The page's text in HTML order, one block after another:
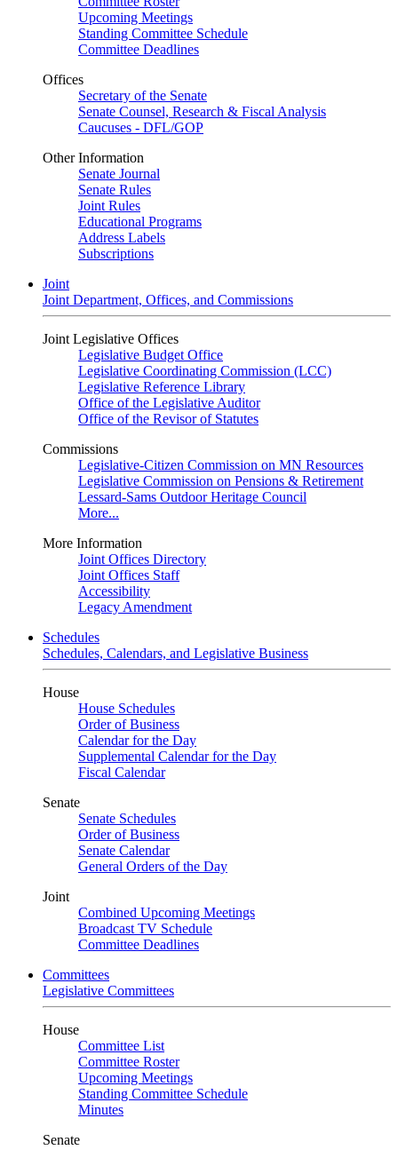
Upcoming Meetings
Standing Committee Schedule
Committee Deadlines
Offices
Secretary of the Senate
Senate Counsel, Research & Fiscal Analysis
Caucuses - DFL/GOP
Other Information
Senate Journal
Senate Rules
Joint Rules
Educational Programs
Address Labels
Subscriptions
Joint
Joint Department, Offices, and Commissions
Joint Legislative Offices
Legislative Budget Office
Legislative Coordinating Commission (LCC)
Legislative Reference Library
Office of the Legislative Auditor
Office of the Revisor of Statutes
Commissions
Legislative-Citizen Commission on MN Resources
Legislative Commission on Pensions & Retirement
Lessard-Sams Outdoor Heritage Council
More...
More Information
Joint Offices Directory
Joint Offices Staff
Accessibility
Legacy Amendment
Schedules
Schedules, Calendars, and Legislative Business
House
House Schedules
Order of Business
Calendar for the Day
Supplemental Calendar for the Day
Fiscal Calendar
Senate
Senate Schedules
Order of Business
Senate Calendar
General Orders of the Day
Joint
Combined Upcoming Meetings
Broadcast TV Schedule
Committee Deadlines
Committees
Legislative Committees
House
Committee List
Committee Roster
Upcoming Meetings
Standing Committee Schedule
Minutes
Senate